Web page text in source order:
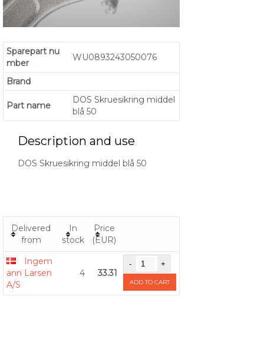
Sparepart nu
mber
WU0893243050076
Brand
Part name
DOS Skruesikring middel
blå 50
Description and use
DOS Skruesikring middel blå 50
Delivered
from
In
stock
Price
(EUR)
Ingem
ann Larsen
A/S
4 33.31
ADD TO CART